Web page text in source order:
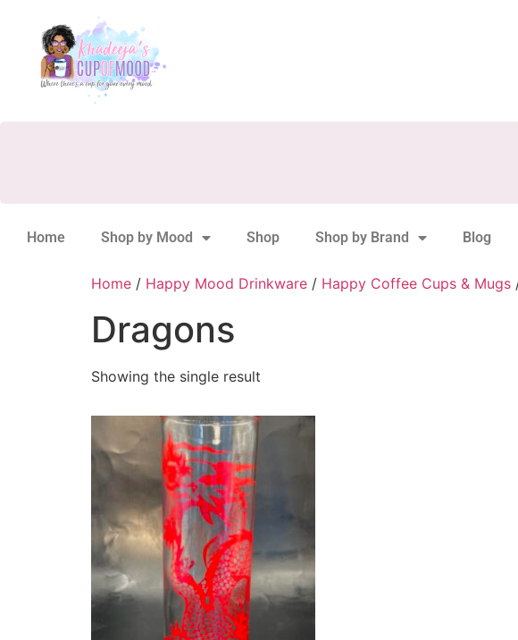
Home Shop by Mood Shop Shop by Brand Blog
Home / Happy Mood Drinkware / Happy Coffee Cups & Mugs
Dragons
Showing the single result